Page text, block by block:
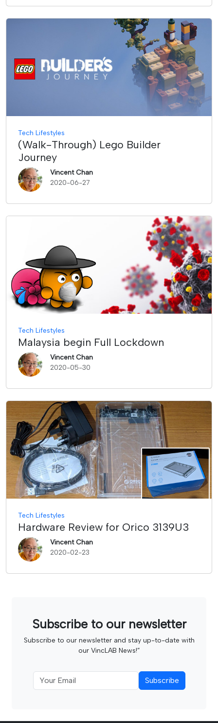
Tech Lifestyles
(Walk-Through) Lego Builder
Journey
Vincent Chan
2020-06-27
Tech Lifestyles
Malaysia begin Full Lockdown
Vincent Chan
2020-05-30
Tech Lifestyles
Hardware Review for Orico 3139U3
Vincent Chan
2020-02-23
Subscribe to our newsletter
Subscribe to our newsletter and stay up-to-date with
our VincLAB News!”
Subscribe